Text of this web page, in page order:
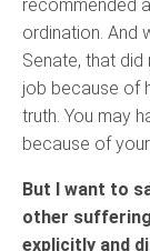
recommended
ordination. And
Senate, that did
job because of
truth. You may
because of
But I want to
other
explicitly and